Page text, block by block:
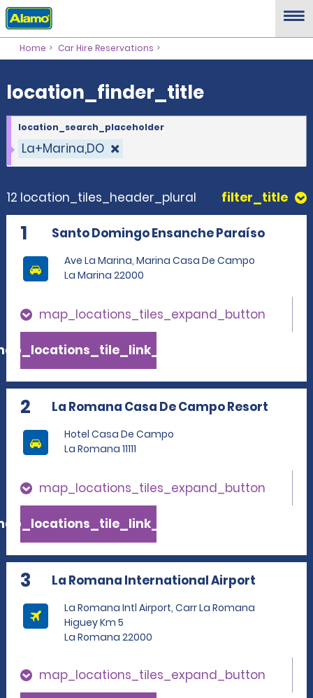
location_finder_title
Home Car Hire Reservations
location_finder_title
La+Marina,DO
location_search_placeholder
12 location_tiles_header_plural filter_title
1 Santo Domingo Ensanche Paraíso
Ave La Marina, Marina Casa De Campo
La Marina 22000
map_locations_tiles_expand_button
2 La Romana Casa De Campo Resort
Hotel Casa De Campo
La Romana 11111
map_locations_tiles_expand_button
3 La Romana International Airport
La Romana Intl Airport, Carr La Romana
Higuey Km 5
La Romana 22000
map_locations_tiles_expand_button